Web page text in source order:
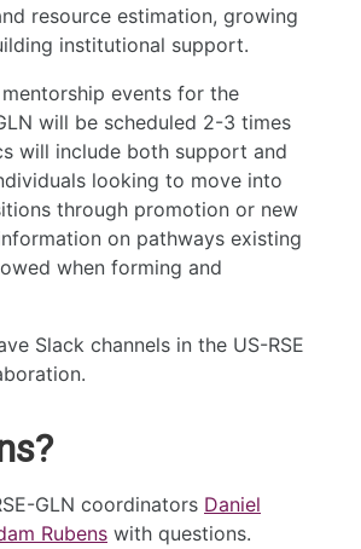
resource estimation, growing
institutional support.
events for the
will be scheduled 2-3 times
will include both support and
looking to move into
through promotion or new
on pathways existing
when forming and
Slack channels in the US-RSE
GLN coordinators Daniel
Rubens with questions.